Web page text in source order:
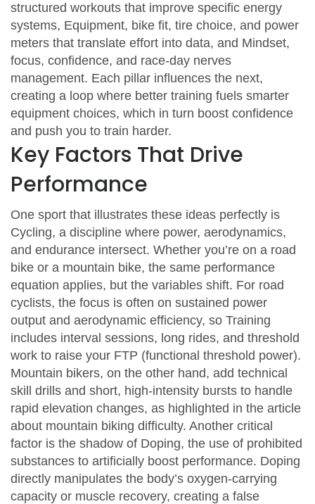
structured workouts that improve specific energy
systems, Equipment, bike fit, tire choice, and power
meters that translate effort into data, and Mindset,
focus, confidence, and race‑day nerves
management. Each pillar influences the next,
creating a loop where better training fuels smarter
equipment choices, which in turn boost confidence
and push you to train harder.
Key Factors That Drive
Performance
One sport that illustrates these ideas perfectly is
Cycling, a discipline where power, aerodynamics,
and endurance intersect. Whether you’re on a road
bike or a mountain bike, the same performance
equation applies, but the variables shift. For road
cyclists, the focus is often on sustained power
output and aerodynamic efficiency, so Training
includes interval sessions, long rides, and threshold
work to raise your FTP (functional threshold power).
Mountain bikers, on the other hand, add technical
skill drills and short, high‑intensity bursts to handle
rapid elevation changes, as highlighted in the article
about mountain biking difficulty. Another critical
factor is the shadow of Doping, the use of prohibited
substances to artificially boost performance. Doping
directly manipulates the body’s oxygen‑carrying
capacity or muscle recovery, creating a false